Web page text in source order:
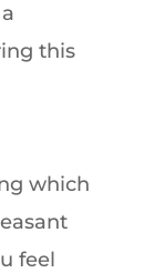
this
which
feel